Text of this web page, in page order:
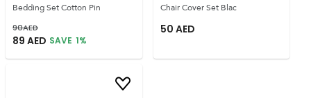
Bedding Set Cotton Pin
90AED
89 AED SAVE 1%
Chair Cover Set Blac
50 AED